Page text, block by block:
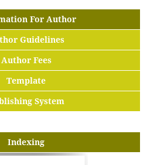
For Author
Guidelines
Author Fees
Template
System
Indexing